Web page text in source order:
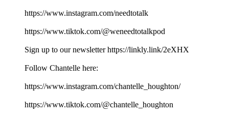
https://www.instagram.com/needtotalk
https://www.tiktok.com/@weneedtotalkpod
Sign up to our newsletter https://linkly.link/2eXHX
Follow Chantelle here:
https://www.instagram.com/chantelle_houghton/
https://www.tiktok.com/@chantelle_houghton